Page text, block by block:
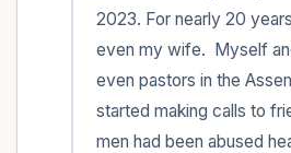
2023. For nearly 20
even my wife.  Myself
even pastors in the
started making calls to
men had been abused